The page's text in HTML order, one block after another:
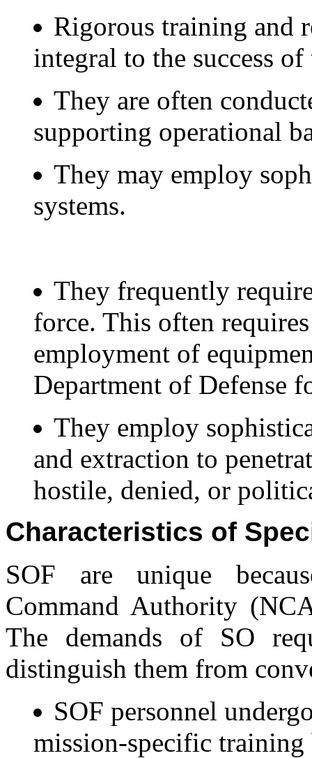
Rigorous training and
integral to the success
They are often
supporting operational
They may employ
systems.
They frequently
force. This often
employment of
Department of Defense
They employ
and extraction to
hostile, denied, or
Characteristics of
SOF are unique
Command Authority
The demands of SO
distinguish them from
SOF personnel
mission-specific